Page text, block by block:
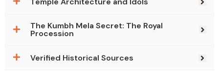
The Kumbh Mela Secret: The Royal
Procession
Verified Historical Sources